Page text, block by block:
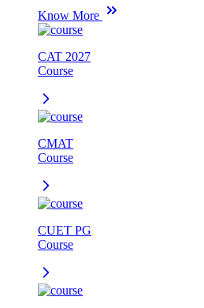
Know More
CAT 2027
Course
CMAT
Course
CUET PG
Course